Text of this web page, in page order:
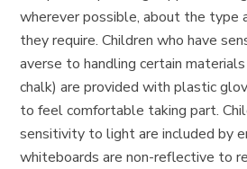
wherever possible, about the type
they require. Children who have
averse to handling certain
chalk) are provided with plastic
to feel comfortable taking part.
sensitivity to light are included by
whiteboards are non-reflective to